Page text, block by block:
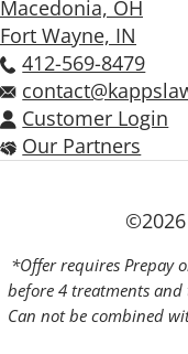
Macedonia, OH
Fort Wayne, IN
412-569-8479
Customer Login
Our Partners
*Offer requires Prepay
before 4 treatments
Can not be combined